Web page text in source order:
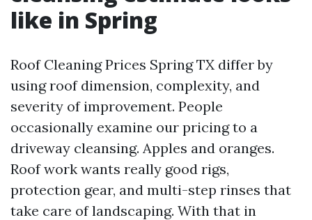
like in Spring
Roof Cleaning Prices Spring TX differ by
using roof dimension, complexity, and
severity of improvement. People
occasionally examine our pricing to a
driveway cleansing. Apples and oranges.
Roof work wants really good rigs,
protection gear, and multi-step rinses that
take care of landscaping. With that in